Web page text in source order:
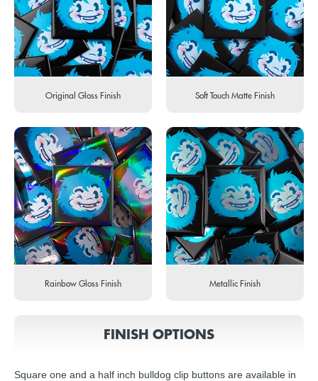
Original Gloss Finish Soft Touch Matte Finish
Rainbow Gloss Finish Metallic Finish
FINISH OPTIONS
Square one and a half inch bulldog clip buttons are available in